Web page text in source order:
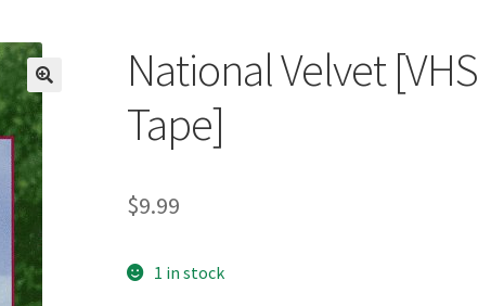
National Velvet [VHS
Tape]
$9.99
1 in stock